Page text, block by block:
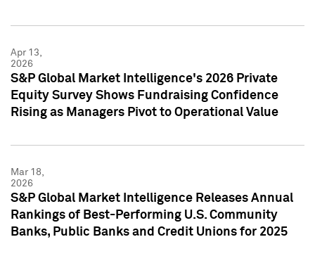
Apr 13,
2026
S&P Global Market Intelligence's 2026 Private
Equity Survey Shows Fundraising Confidence
Rising as Managers Pivot to Operational Value
Mar 18,
2026
S&P Global Market Intelligence Releases Annual
Rankings of Best-Performing U.S. Community
Banks, Public Banks and Credit Unions for 2025